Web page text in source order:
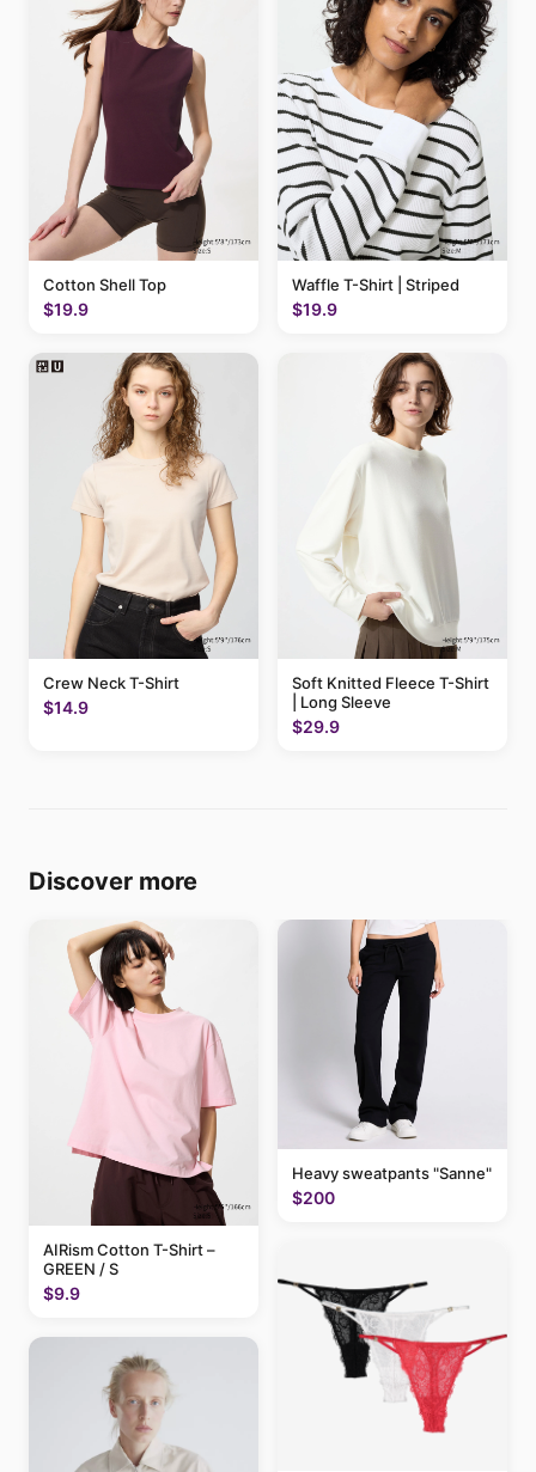
Cotton Shell Top
$19.9
Waffle T-Shirt | Striped
$19.9
Crew Neck T-Shirt
$14.9
Soft Knitted Fleece T-Shirt
| Long Sleeve
$29.9
Discover more
AIRism Cotton T-Shirt –
GREEN / S
$9.9
Heavy sweatpants "Sanne"
$200